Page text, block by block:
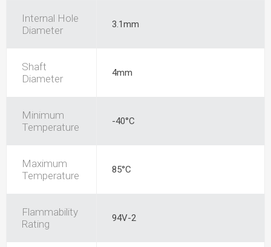
Internal Hole
Diameter
3.1mm
Shaft
Diameter
4mm
Minimum
Temperature
-40°C
Maximum
Temperature
85°C
Flammability
Rating
94V-2